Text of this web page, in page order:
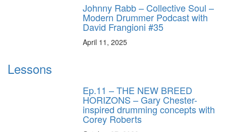
Johnny Rabb – Collective Soul –
Modern Drummer Podcast with
David Frangioni #35
April 11, 2025
Lessons
Ep.11 – THE NEW BREED
HORIZONS – Gary Chester-
inspired drumming concepts with
Corey Roberts